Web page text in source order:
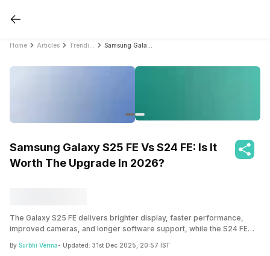
Home Articles
Samsung Galaxy S25 FE Vs S24 FE: Is It
Worth The Upgrade In 2026?
The Galaxy S25 FE delivers brighter display, faster performance,
improved cameras, and longer software support, while the S24 FE
FE vs S24 FE comparison here.
By Surbhi Verma- Updated: 31st Dec 2025, 20:57 IST